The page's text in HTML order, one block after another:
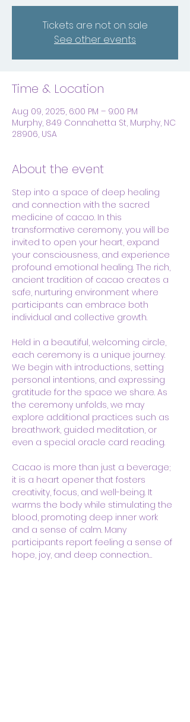
Tickets are not on sale
See other events
Time & Location
Aug 09, 2025, 6:00 PM – 9:00 PM
Murphy, 849 Connahetta St, Murphy, NC
28906, USA
About the event
Step into a space of deep healing
and connection with the sacred
medicine of cacao. In this
transformative ceremony, you will be
invited to open your heart, expand
your consciousness, and experience
profound emotional healing. The rich,
ancient tradition of cacao creates a
safe, nurturing environment where
participants can embrace both
individual and collective growth.
Held in a beautiful, welcoming circle,
each ceremony is a unique journey.
We begin with introductions, setting
personal intentions, and expressing
gratitude for the space we share. As
the ceremony unfolds, we may
explore additional practices such as
breathwork, guided meditation, or
even a special oracle card reading.
Cacao is more than just a beverage;
it is a heart opener that fosters
creativity, focus, and well-being. It
warms the body while stimulating the
blood, promoting deep inner work
and a sense of calm. Many
participants report feeling a sense of
hope, joy, and deep connection…